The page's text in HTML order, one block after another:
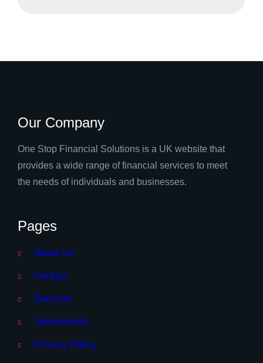
Our Company
One Stop Financial Solutions is a UK website that
provides a wide range of financial services to meet
the needs of individuals and businesses.
Pages
About Us
Contact
Services
Testimonials
Privacy Policy